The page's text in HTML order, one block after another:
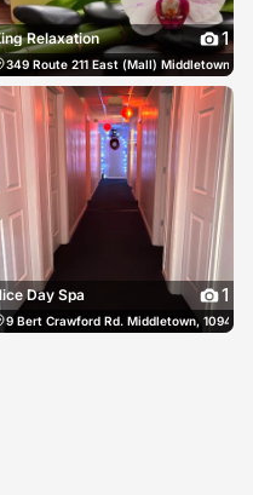
Middletown, United States (845)
Relaxation 1
349 Route 211 East (Mall) Middletown,
Middletown, United States (845) 692-
Day Spa 1
9 Bert Crawford Rd. Middletown, 10940,